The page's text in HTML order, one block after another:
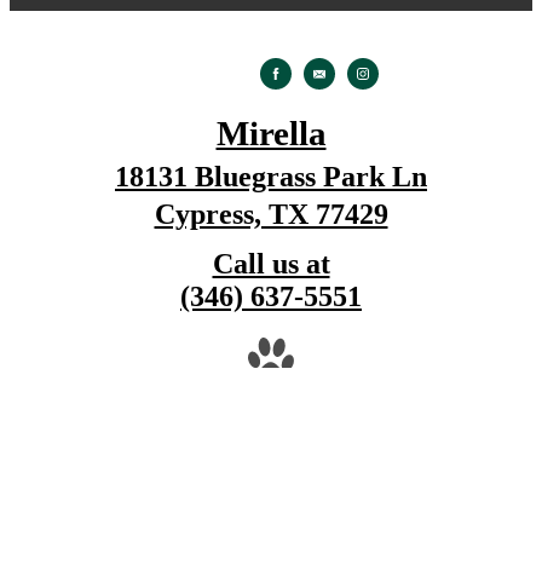
Mirella
18131 Bluegrass Park Ln
Cypress, TX 77429
Call us at
(346) 637-5551